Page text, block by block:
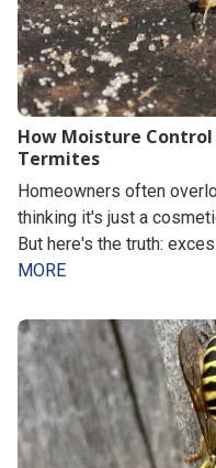
How Moisture Control
Termites
Homeowners often
thinking it's just a
But here's the truth:
MORE